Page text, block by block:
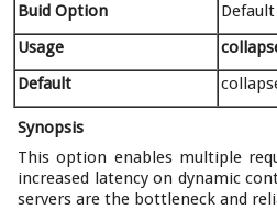
Buid Option
Default
Usage
Default
Synopsis
This option enables multiple
increased latency on dynamic
servers are the bottleneck and